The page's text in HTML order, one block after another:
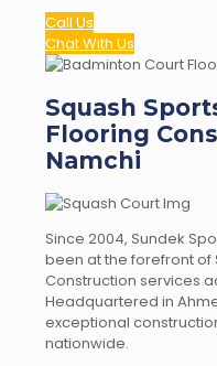
Call Us
Chat With Us
Squash
Flooring
Namchi
Since 2004, Sundek
been at the forefront of
Construction services
Headquartered in
exceptional
nationwide.